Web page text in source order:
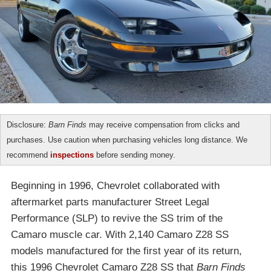
Disclosure: Barn Finds may receive compensation from clicks and
purchases. Use caution when purchasing vehicles long distance. We
recommend inspections before sending money.
Beginning in 1996, Chevrolet collaborated with
aftermarket parts manufacturer Street Legal
Performance (SLP) to revive the SS trim of the
Camaro muscle car. With 2,140 Camaro Z28 SS
models manufactured for the first year of its return,
this 1996 Chevrolet Camaro Z28 SS that Barn Finds